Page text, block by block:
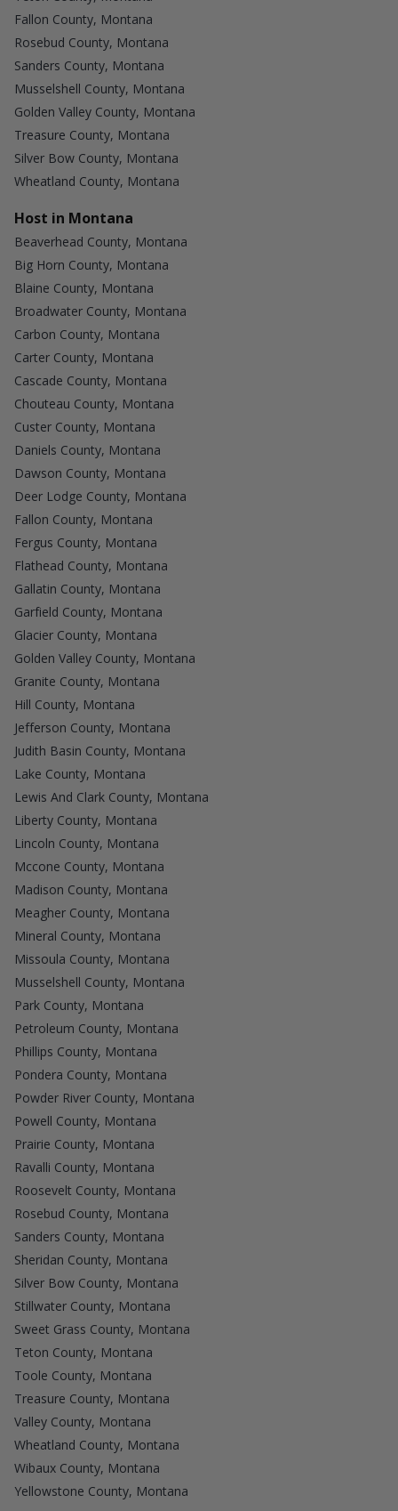
Fallon County, Montana
Rosebud County, Montana
Sanders County, Montana
Musselshell County, Montana
Golden Valley County, Montana
Treasure County, Montana
Silver Bow County, Montana
Wheatland County, Montana
Host in Montana
Beaverhead County, Montana
Big Horn County, Montana
Blaine County, Montana
Broadwater County, Montana
Carbon County, Montana
Carter County, Montana
Cascade County, Montana
Chouteau County, Montana
Custer County, Montana
Daniels County, Montana
Dawson County, Montana
Deer Lodge County, Montana
Fallon County, Montana
Fergus County, Montana
Flathead County, Montana
Gallatin County, Montana
Garfield County, Montana
Glacier County, Montana
Golden Valley County, Montana
Granite County, Montana
Hill County, Montana
Jefferson County, Montana
Judith Basin County, Montana
Lake County, Montana
Lewis And Clark County, Montana
Liberty County, Montana
Lincoln County, Montana
Mccone County, Montana
Madison County, Montana
Meagher County, Montana
Mineral County, Montana
Missoula County, Montana
Musselshell County, Montana
Park County, Montana
Petroleum County, Montana
Phillips County, Montana
Pondera County, Montana
Powder River County, Montana
Powell County, Montana
Prairie County, Montana
Ravalli County, Montana
Roosevelt County, Montana
Rosebud County, Montana
Sanders County, Montana
Sheridan County, Montana
Silver Bow County, Montana
Stillwater County, Montana
Sweet Grass County, Montana
Teton County, Montana
Toole County, Montana
Treasure County, Montana
Valley County, Montana
Wheatland County, Montana
Wibaux County, Montana
Yellowstone County, Montana